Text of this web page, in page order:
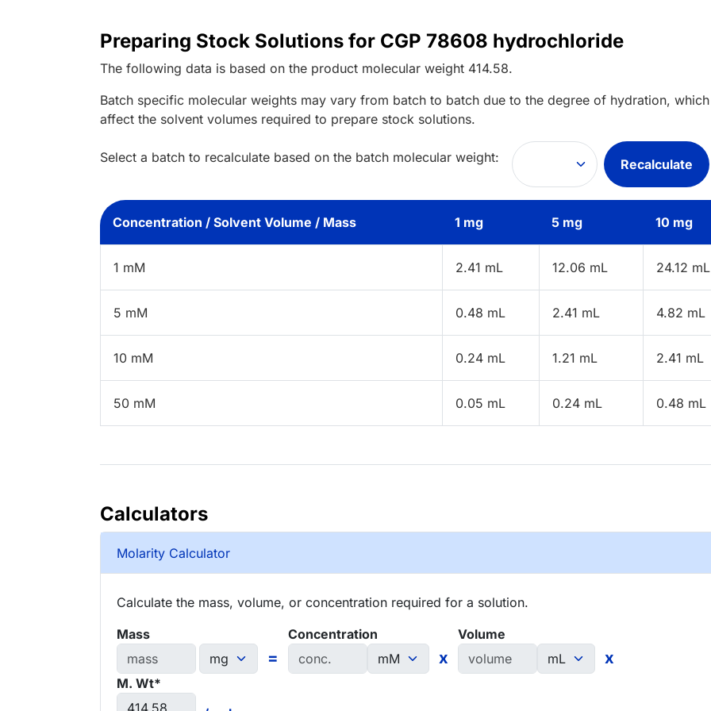
Preparing Stock Solutions for CGP 78608 hydrochloride
The following data is based on the product molecular weight 414.58.
Batch specific molecular weights may vary from batch to batch due to the degree of hydration,
affect the solvent volumes required to prepare stock solutions.
Select a batch to recalculate based on the batch molecular weight: Recalculate
Concentration / Solvent Volume / Mass 1 mg 5 mg 10 mg
1 mM 2.41 mL 12.06 mL 24.12 mL
5 mM 0.48 mL 2.41 mL 4.82 mL
10 mM 0.24 mL 1.21 mL 2.41 mL
50 mM 0.05 mL 0.24 mL 0.48 mL
Calculators
Molarity Calculator
Calculate the mass, volume, or concentration required for a solution.
Mass
=
Concentration
x
Volume
x
M. Wt*